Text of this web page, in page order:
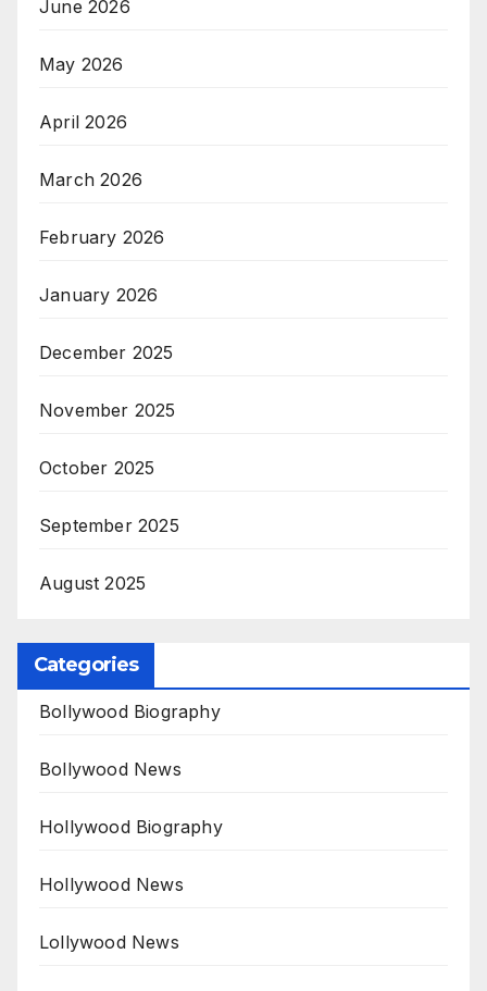
June 2026
May 2026
April 2026
March 2026
February 2026
January 2026
December 2025
November 2025
October 2025
September 2025
August 2025
Categories
Bollywood Biography
Bollywood News
Hollywood Biography
Hollywood News
Lollywood News